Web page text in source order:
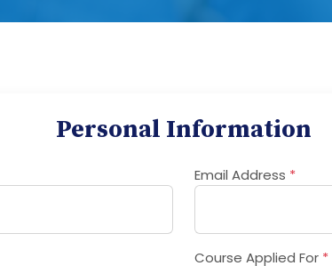
Personal Information
Email Address *
Course Applied For *